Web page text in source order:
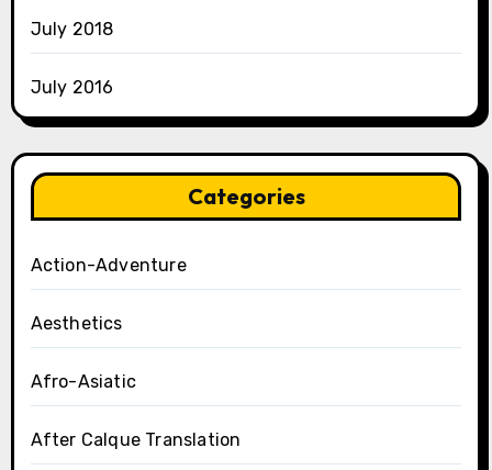
July 2018
July 2016
Categories
Action-Adventure
Aesthetics
Afro-Asiatic
After Calque Translation